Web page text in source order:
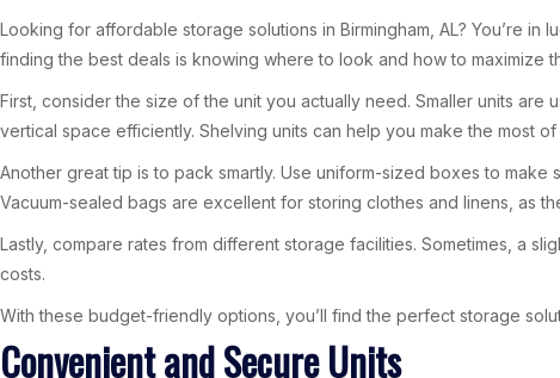
Looking for affordable storage solutions in Birmingham, AL? You’re
finding the best deals is knowing where to look and how to maximize
First, consider the size of the unit you actually need. Smaller units
vertical space efficiently. Shelving units can help you make the most
Another great tip is to pack smartly. Use uniform-sized boxes to
Vacuum-sealed bags are excellent for storing clothes and linens, as
Lastly, compare rates from different storage facilities. Sometimes, a
costs.
With these budget-friendly options, you’ll find the perfect storage
Convenient and Secure Units